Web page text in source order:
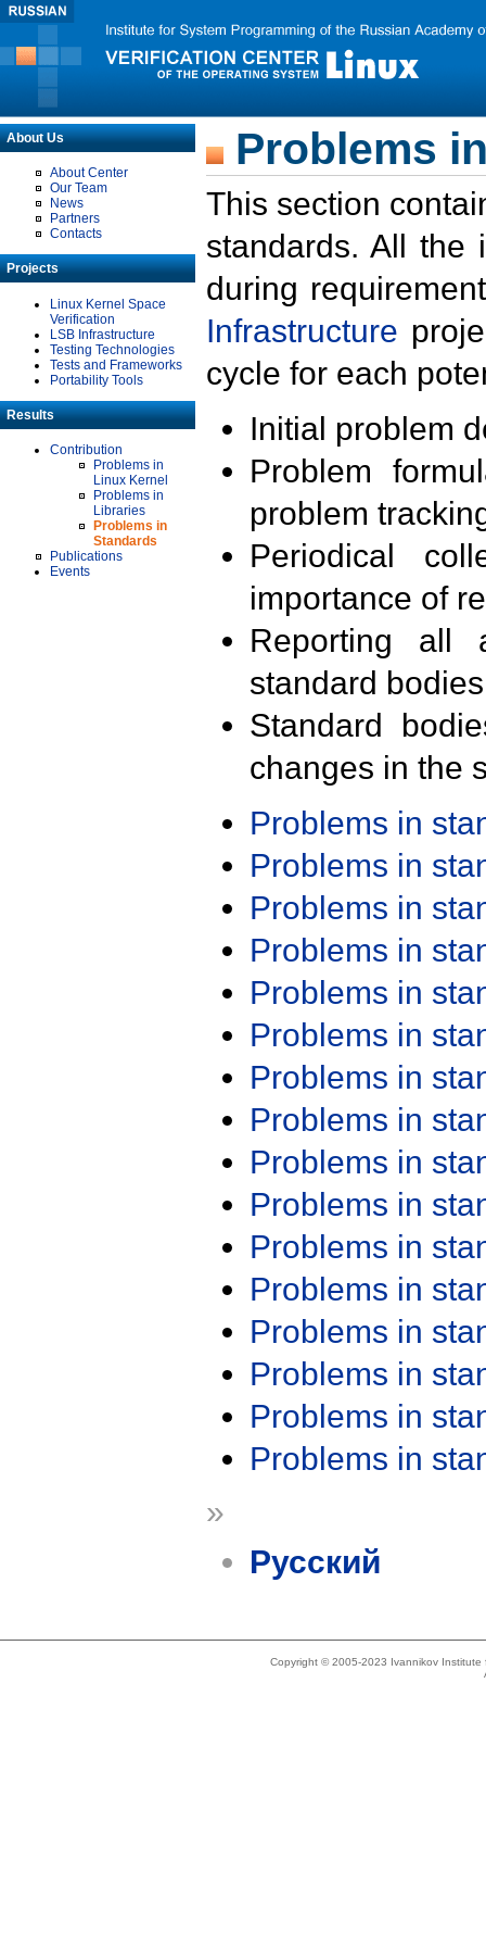
About Us
About Center
Our Team
News
Partners
Contacts
Projects
Linux Kernel Space
Verification
LSB Infrastructure
Testing Technologies
Tests and Frameworks
Portability Tools
Results
Contribution
Problems in
Linux Kernel
Problems in
Libraries
Problems in
Standards
Publications
Events
Problems
This section
standards. All the
during
Infrastructure
cycle for each
Initial problem
Problem
problem
Periodical
importance of
Reporting all
standard
Standard
changes in the
Problems in
Problems in
Problems in
Problems in
Problems in
Problems in
Problems in
Problems in
Problems in
Problems in
Problems in
Problems in
Problems in
Problems in
Problems in
Problems in
»
Русский
Copyright © 2005-2023 Ivannikov Institute